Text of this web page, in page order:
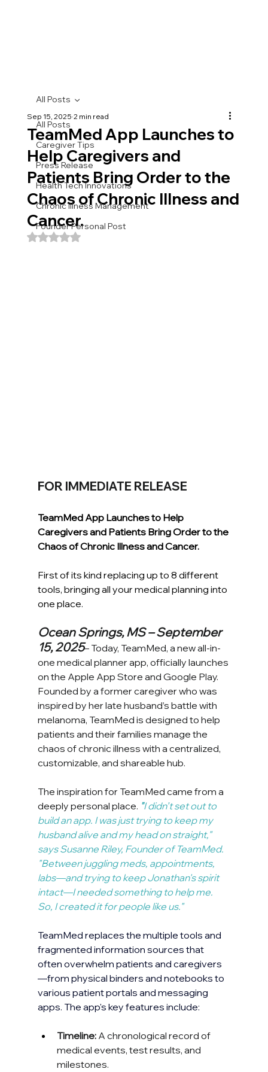
All Posts
Caregiver Tips
Press Release
Health Tech Innovations
Chronic Illness Management
Founder Personal Post
All Posts
TeamMed App Launches to
Help Caregivers and
Patients Bring Order to the
Chaos of Chronic Illness and
Cancer.
Sep 15, 2025 2 min read
Rated NaN out of 5 stars.
FOR IMMEDIATE RELEASE
TeamMed App Launches to Help
Caregivers and Patients Bring Order to the
Chaos of Chronic Illness and Cancer.
First of its kind replacing up to 8 different
tools, bringing all your medical planning into
one place.
Ocean Springs, MS – September
15, 2025– Today, TeamMed, a new all-in-
one medical planner app, officially launches
on the Apple App Store and Google Play.
Founded by a former caregiver who was
inspired by her late husband’s battle with
melanoma, TeamMed is designed to help
patients and their families manage the
chaos of chronic illness with a centralized,
customizable, and shareable hub.
The inspiration for TeamMed came from a
deeply personal place. "I didn’t set out to
build an app. I was just trying to keep my
husband alive and my head on straight,"
says Susanne Riley, Founder of TeamMed.
"Between juggling meds, appointments,
labs—and trying to keep Jonathan's spirit
intact—I needed something to help me.
So, I created it for people like us."
TeamMed replaces the multiple tools and
fragmented information sources that
often overwhelm patients and caregivers
—from physical binders and notebooks to
various patient portals and messaging
apps. The app's key features include:
Timeline: A chronological record of
medical events, test results, and
milestones.